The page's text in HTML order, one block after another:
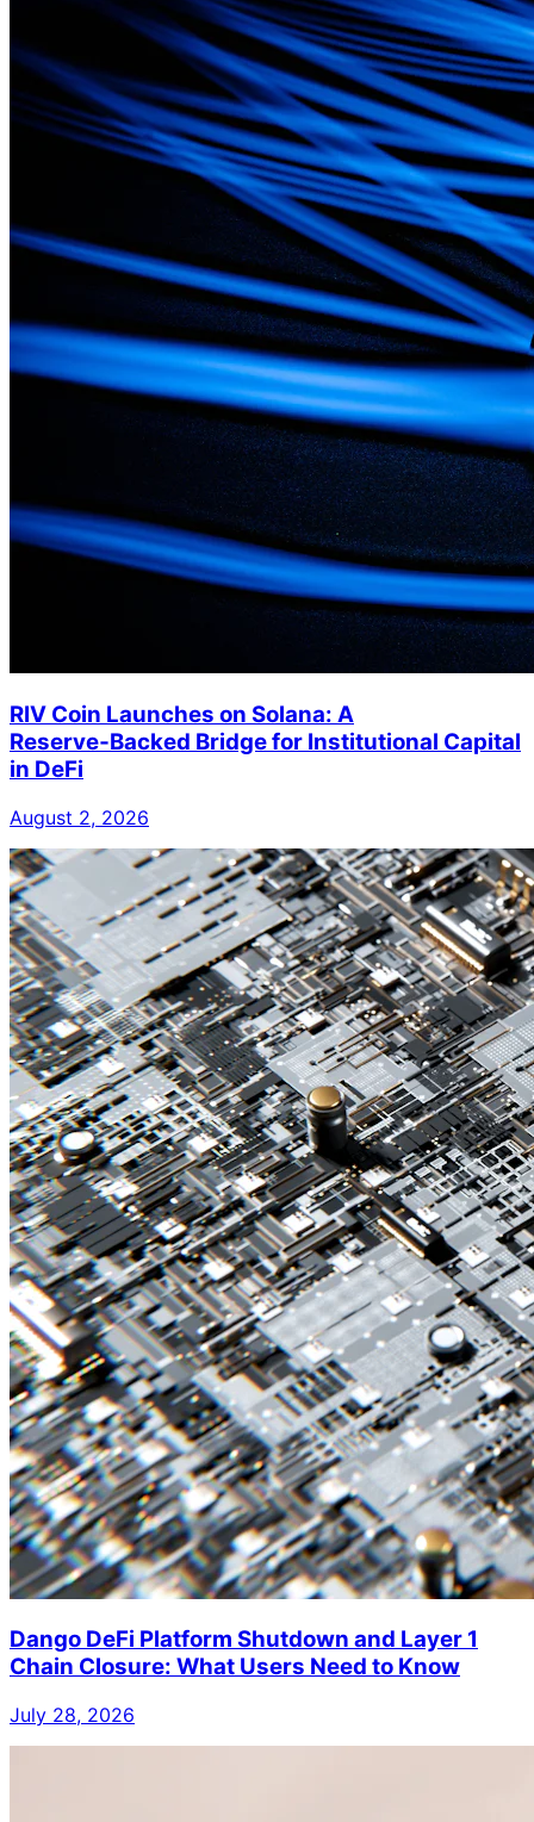
RIV Coin Launches on Solana: A
Reserve‑Backed Bridge for Institutional Capital
in DeFi
August 2, 2026
Dango DeFi Platform Shutdown and Layer 1
Chain Closure: What Users Need to Know
July 28, 2026